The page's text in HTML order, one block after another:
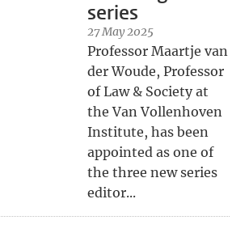
series
27 May 2025
Professor Maartje van
der Woude, Professor
of Law & Society at
the Van Vollenhoven
Institute, has been
appointed as one of
the three new series
editor...